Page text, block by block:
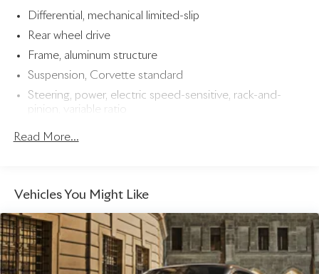
engine, paired with an 8-Speed Dual Clutch transmission,
providing exhilarating acceleration and responsive
handling. The Corvette's advanced technology, including
the Head-Up Display and Performance Data Recorder,
elevate the driving experience to new heights.
Indulge in the luxurious interior, featuring Napa leather
premium Bose audio system. Every detail has been
With a sleek, aerodynamic design and an uncompromising
commitment to performance, the 2022 Chevrolet
Corvette Stingray 3LT is a true masterpiece of
engineering. Experience the thrill of owning a legend –
visit our showroom today and let this Corvette captivate
Differential, mechanical limited-slip
Rear wheel drive
Frame, aluminum structure
Suspension, Corvette standard
Steering, power, electric speed-sensitive, rack-and-
pinion, variable ratio
front and 13.3" (339 mm) rear brake rotors
tips
Read More...
Vehicles You Might Like